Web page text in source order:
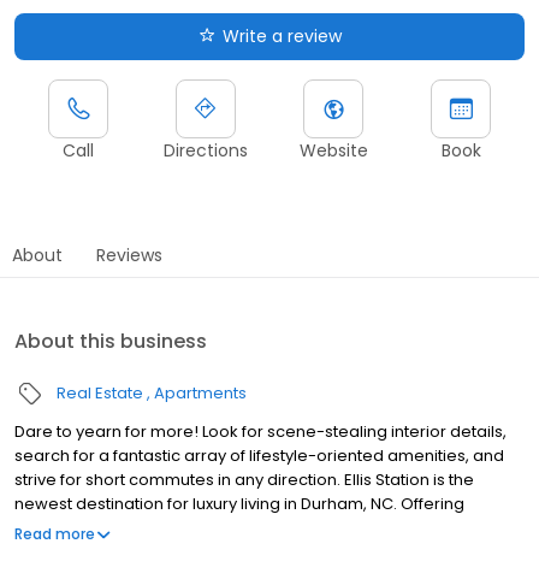
Write a review
Call Directions Website Book
About Reviews
About this business
Real Estate Apartments
Dare to yearn for more! Look for scene-stealing interior details,
search for a fantastic array of lifestyle-oriented amenities, and
strive for short commutes in any direction. Ellis Station is the
newest destination for luxury living in Durham, NC. Offering
gorgeous studio one, two, and three-bedroom apartments for
Read more